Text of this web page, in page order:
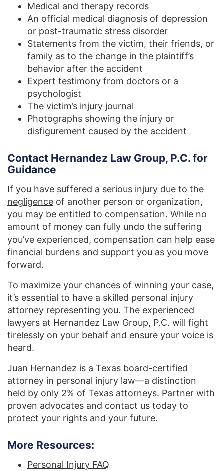
Medical and therapy records
An official medical diagnosis of depression
or post-traumatic stress disorder
Statements from the victim, their friends, or
family as to the change in the plaintiff’s
behavior after the accident
Expert testimony from doctors or a
psychologist
The victim’s injury journal
Photographs showing the injury or
disfigurement caused by the accident
Contact Hernandez Law Group, P.C. for
Guidance
If you have suffered a serious injury due to the
negligence of another person or organization,
you may be entitled to compensation. While no
amount of money can fully undo the suffering
you’ve experienced, compensation can help ease
financial burdens and support you as you move
forward.
To maximize your chances of winning your case,
it’s essential to have a skilled personal injury
attorney representing you. The experienced
lawyers at Hernandez Law Group, P.C. will fight
tirelessly on your behalf and ensure your voice is
heard.
Juan Hernandez is a Texas board-certified
attorney in personal injury law—a distinction
held by only 2% of Texas attorneys. Partner with
proven advocates and contact us today to
protect your rights and your future.
More Resources:
Personal Injury FAQ